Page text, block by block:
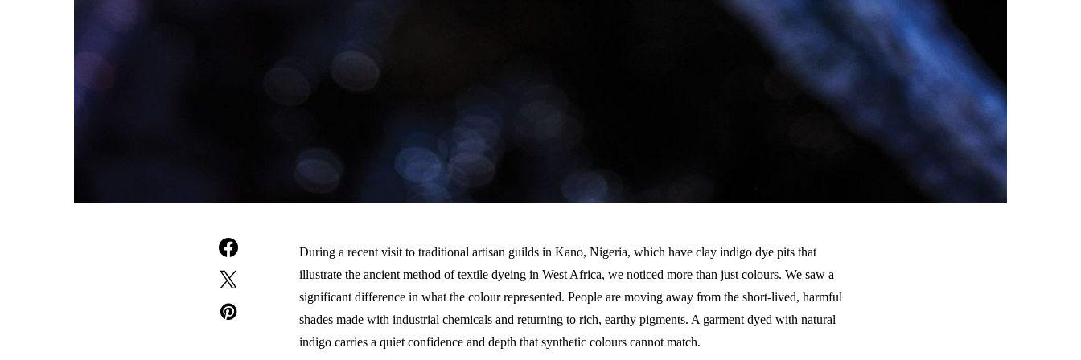
During a recent visit to traditional artisan guilds in Kano, Nigeria, which have clay indigo dye pits that
illustrate the ancient method of textile dyeing in West Africa, we noticed more than just colours. We saw a
significant difference in what the colour represented. People are moving away from the short-lived, harmful
shades made with industrial chemicals and returning to rich, earthy pigments. A garment dyed with natural
indigo carries a quiet confidence and depth that synthetic colours cannot match.